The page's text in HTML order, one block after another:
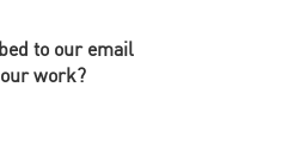
to our email
work?